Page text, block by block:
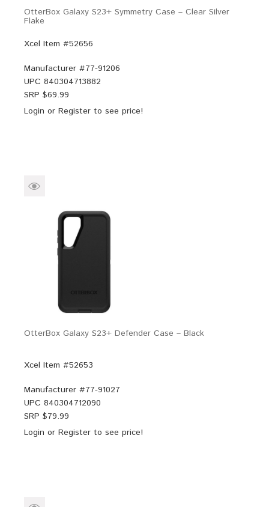
OtterBox Galaxy S23+ Symmetry Case – Clear Silver
Flake
Xcel Item #52656
Manufacturer #77-91206
UPC 840304713882
SRP $69.99
Login or Register to see price!
OtterBox Galaxy S23+ Defender Case – Black
Xcel Item #52653
Manufacturer #77-91027
UPC 840304712090
SRP $79.99
Login or Register to see price!